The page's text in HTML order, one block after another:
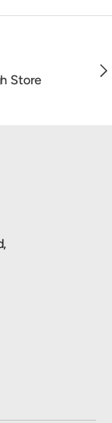
Store